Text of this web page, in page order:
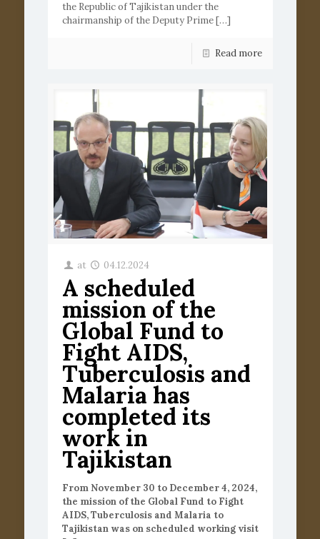
the Republic of Tajikistan under the
chairmanship of the Deputy Prime[…]
Read more
at 04.12.2024
A scheduled
mission of the
Global Fund to
Fight AIDS,
Tuberculosis and
Malaria has
completed its
work in
Tajikistan
From November 30 to December 4, 2024,
the mission of the Global Fund to Fight
AIDS, Tuberculosis and Malaria to
Tajikistan was on scheduled working visit